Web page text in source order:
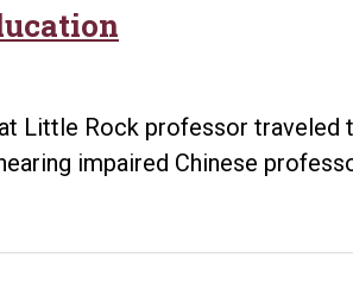
Little Rock professor
impaired Chinese